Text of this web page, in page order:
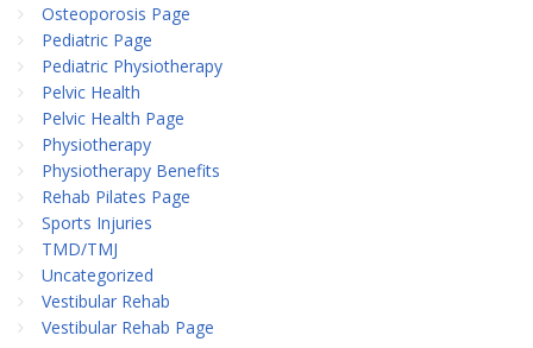
Osteoporosis Page
Pediatric Page
Pediatric Physiotherapy
Pelvic Health
Pelvic Health Page
Physiotherapy
Physiotherapy Benefits
Rehab Pilates Page
Sports Injuries
TMD/TMJ
Uncategorized
Vestibular Rehab
Vestibular Rehab Page